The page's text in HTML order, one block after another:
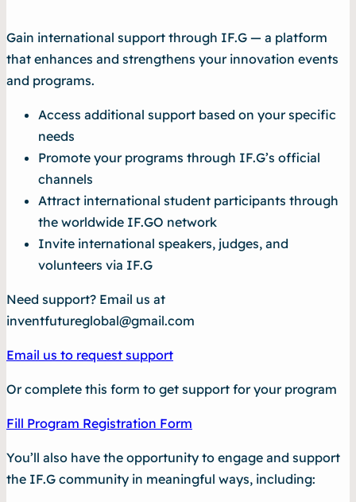
Gain international support through IF.G — a platform
that enhances and strengthens your innovation events
and programs.
Access additional support based on your specific
needs
Promote your programs through IF.G’s official
channels
Attract international student participants through
the worldwide IF.GO network
Invite international speakers, judges, and
volunteers via IF.G
Need support? Email us at
inventfutureglobal@gmail.com
Email us to request support
Or complete this form to get support for your program
Fill Program Registration Form
You’ll also have the opportunity to engage and support
the IF.G community in meaningful ways, including: